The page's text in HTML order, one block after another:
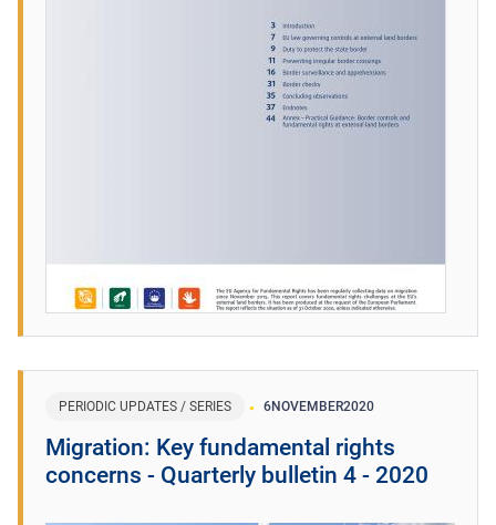
PERIODIC UPDATES / SERIES 6NOVEMBER2020
Migration: Key fundamental rights
concerns - Quarterly bulletin 4 - 2020